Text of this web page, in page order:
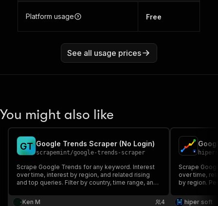
Platform usage Free
See all usage prices
You might also like
GT Google Trends Scraper (No Login)
scrapemint/google-trends-scraper
Scrape Google Trends for any keyword. Interest
over time, interest by region, and related rising
and top queries. Filter by country, time range, and
Ken M
4
Scrape
over time,
by region.
hiper soft